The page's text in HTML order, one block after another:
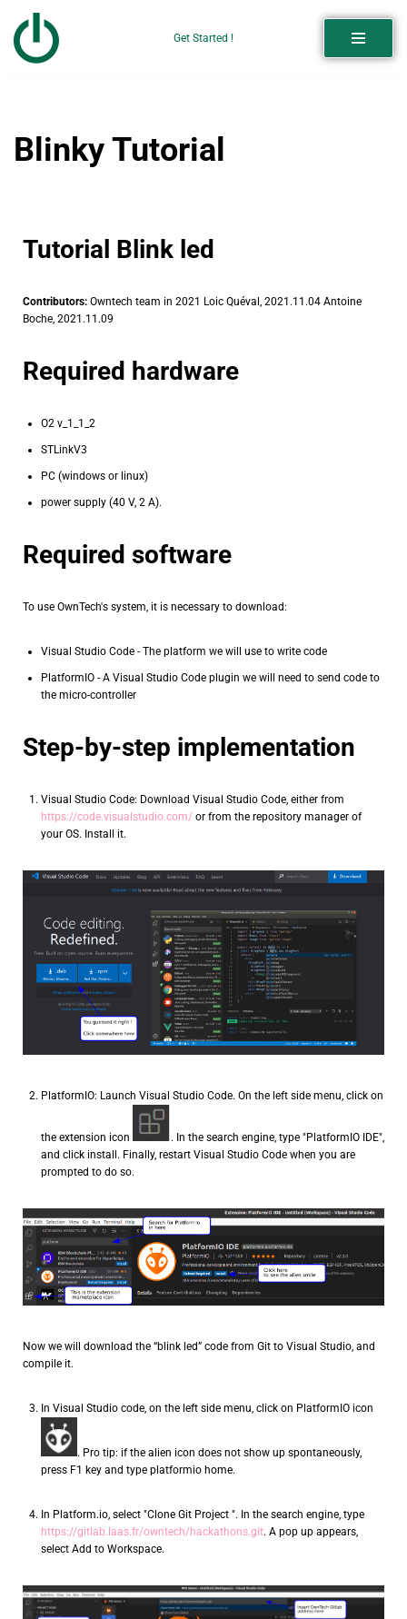
Skip
Get Started !
Blinky Tutorial
Tutorial Blink led
Contributors: Owntech team in 2021 Loic Quéval, 2021.11.04 Antoine
Boche, 2021.11.09
Required hardware
O2 v_1_1_2
STLinkV3
PC (windows or linux)
power supply (40 V, 2 A).
Required software
To use OwnTech's system, it is necessary to download:
Visual Studio Code - The platform we will use to write code
PlatformIO - A Visual Studio Code plugin we will need to send code to
the micro-controller
Step-by-step implementation
Visual Studio Code: Download Visual Studio Code, either from
https://code.visualstudio.com/ or from the repository manager of
your OS. Install it.
PlatformIO: Launch Visual Studio Code. On the left side menu, click on
the extension icon
. In the search engine, type "PlatformIO IDE",
and click install. Finally, restart Visual Studio Code when you are
prompted to do so.
Now we will download the “blink led” code from Git to Visual Studio, and
compile it.
In Visual Studio code, on the left side menu, click on PlatformIO icon
. Pro tip: if the alien icon does not show up spontaneously,
press F1 key and type platformio home.
In Platform.io, select "Clone Git Project ". In the search engine, type
https://gitlab.laas.fr/owntech/hackathons.git. A pop up appears,
select Add to Workspace.